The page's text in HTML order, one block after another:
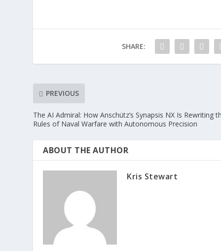
SHARE:
PREVIOUS
The AI Admiral: How Anschütz’s Synapsis NX Is Rewriting
Rules of Naval Warfare with Autonomous Precision
ABOUT THE AUTHOR
Kris Stewart